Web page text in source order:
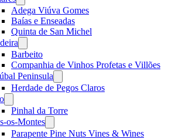
menu
Adega Viúva Gomes
Baías e Enseadas
Quinta de San Michel
menu
Barbeito
Companhia de Vinhos Profetas e Villões
Peninsula
menu
Herdade de Pegos Claros
menu
Pinhal da Torre
os-Montes
menu
Parapente Pine Nuts Vines & Wines